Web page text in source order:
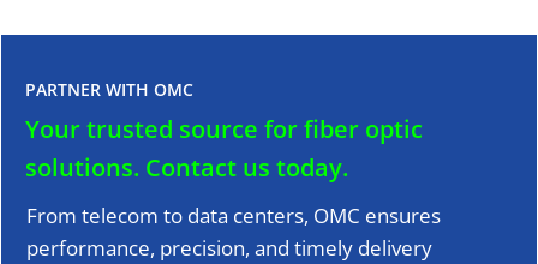
PARTNER WITH OMC
Your trusted source for fiber optic
solutions. Contact us today.
From telecom to data centers, OMC ensures
performance, precision, and timely delivery